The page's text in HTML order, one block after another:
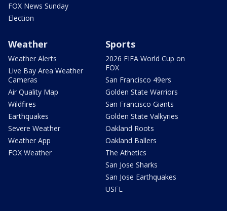
FOX News Sunday
Election
Weather
Weather Alerts
Live Bay Area Weather
Cameras
Air Quality Map
Wildfires
Earthquakes
Severe Weather
Weather App
FOX Weather
Sports
2026 FIFA World Cup on
FOX
San Francisco 49ers
Golden State Warriors
San Francisco Giants
Golden State Valkyries
Oakland Roots
Oakland Ballers
The Athetics
San Jose Sharks
San Jose Earthquakes
USFL